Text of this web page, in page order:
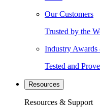
Our Customers
Trusted by the
Industry
Tested and
Resources
Resources & Support